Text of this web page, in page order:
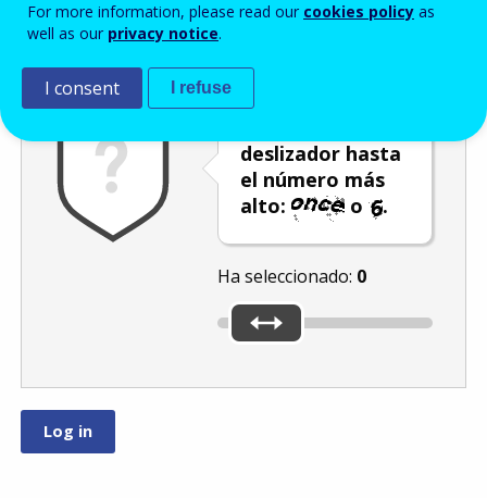
Antispam Versión audio
deslizador hasta
el número más
alto:
o .
Ha seleccionado: 0
For more information, please read our cookies policy as
well as our privacy notice.
I consent I refuse